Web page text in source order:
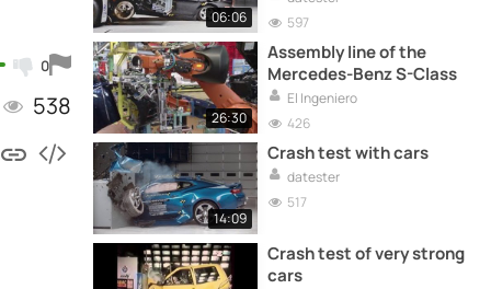
0
538
06:06
597
26:30
Assembly line of the
Mercedes-Benz S-Class
El Ingeniero
426
14:09
Crash test with cars
datester
517
Crash test of very strong
cars